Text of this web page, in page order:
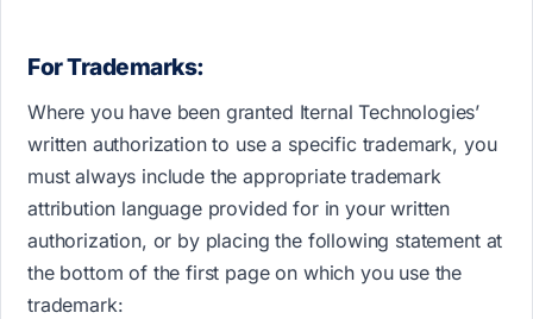
For Trademarks:
Where you have been granted Iternal Technologies’
written authorization to use a specific trademark, you
must always include the appropriate trademark
attribution language provided for in your written
authorization, or by placing the following statement at
the bottom of the first page on which you use the
trademark: